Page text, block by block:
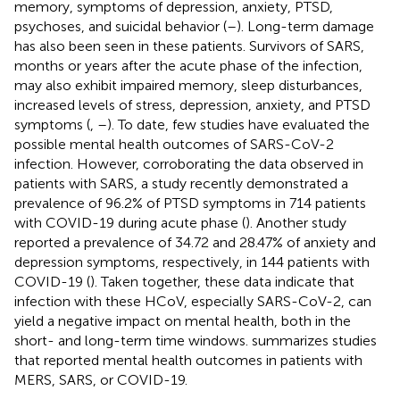
memory, symptoms of depression, anxiety, PTSD,
psychoses, and suicidal behavior (–). Long-term damage
has also been seen in these patients. Survivors of SARS,
months or years after the acute phase of the infection,
may also exhibit impaired memory, sleep disturbances,
increased levels of stress, depression, anxiety, and PTSD
symptoms ( –). To date, few studies have evaluated the
possible mental health outcomes of SARS-CoV-2
infection. However, corroborating the data observed in
patients with SARS, a study recently demonstrated a
prevalence of 96.2% of PTSD symptoms in 714 patients
with COVID-19 during acute phase (). Another study
reported a prevalence of 34.72 and 28.47% of anxiety and
depression symptoms, respectively, in 144 patients with
COVID-19 (). Taken together, these data indicate that
infection with these HCoV, especially SARS-CoV-2, can
yield a negative impact on mental health, both in the
short- and long-term time windows. summarizes studies
that reported mental health outcomes in patients with
MERS, SARS, or COVID-19.